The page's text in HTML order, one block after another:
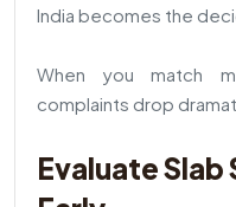
India becomes the
When you match
complaints drop
Evaluate Slab